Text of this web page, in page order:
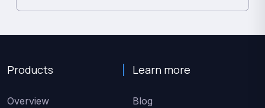
Products
Overview
Learn more
Blog